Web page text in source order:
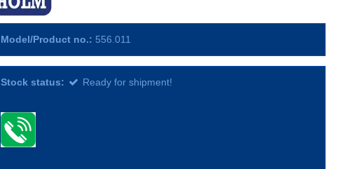
Model/Product no.: 556.011
Stock status: Ready for shipment!